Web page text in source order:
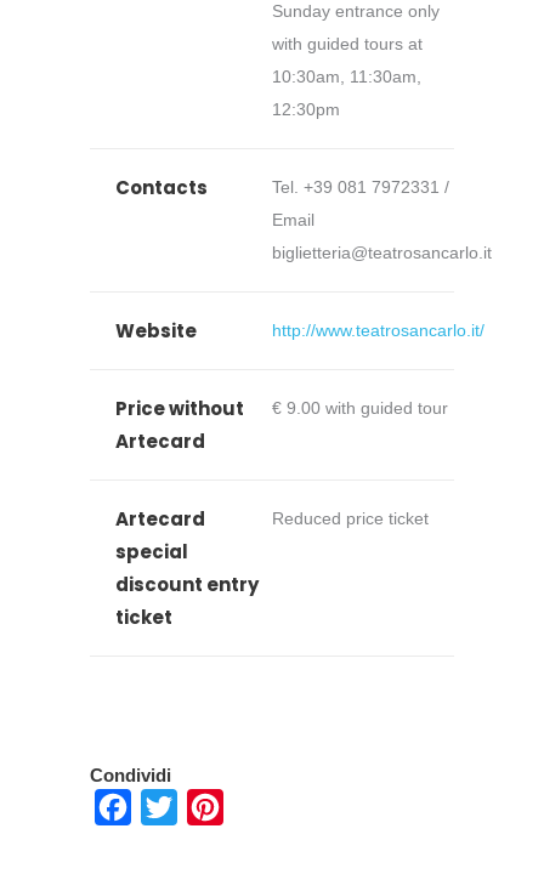
Sunday entrance only
with guided tours at
10:30am, 11:30am,
12:30pm
Contacts
Tel. +39 081 7972331 /
Email
biglietteria@teatrosancarlo.it
Website http://www.teatrosancarlo.it/
Price without
Artecard
€ 9.00 with guided tour
Artecard
special
discount entry
ticket
Reduced price ticket
Condividi
Facebook
Twitter